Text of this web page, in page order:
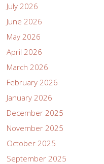
July 2026
June 2026
May 2026
April 2026
March 2026
February 2026
January 2026
December 2025
November 2025
October 2025
September 2025